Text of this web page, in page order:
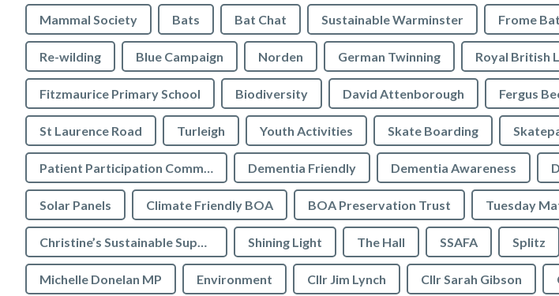
Mammal Society Bats Bat Chat Sustainable Warminster Frome
Re-wilding Blue Campaign Norden German Twinning Royal British
Fitzmaurice Primary School Biodiversity David Attenborough Fergus
St Laurence Road Turleigh Youth Activities Skate Boarding
Patient Participation Committee Dementia Friendly Dementia Awareness
Solar Panels Climate Friendly BOA BOA Preservation Trust Tuesday
Christine’s Sustainable Supermarket Shining Light The Hall SSAFA Splitz
Michelle Donelan MP Environment Cllr Jim Lynch Cllr Sarah Gibson